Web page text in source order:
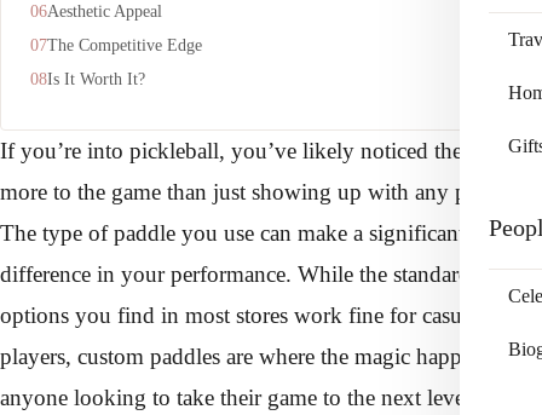
Aesthetic Appeal
The Competitive Edge
Is It Worth It?
If you’re into pickleball, you’ve likely noticed there’s
more to the game than just showing up with any paddle.
The type of paddle you use can make a significant
difference in your performance. While the standard
options you find in most stores work fine for casual
players, custom paddles are where the magic happens for
anyone looking to take their game to the next level.